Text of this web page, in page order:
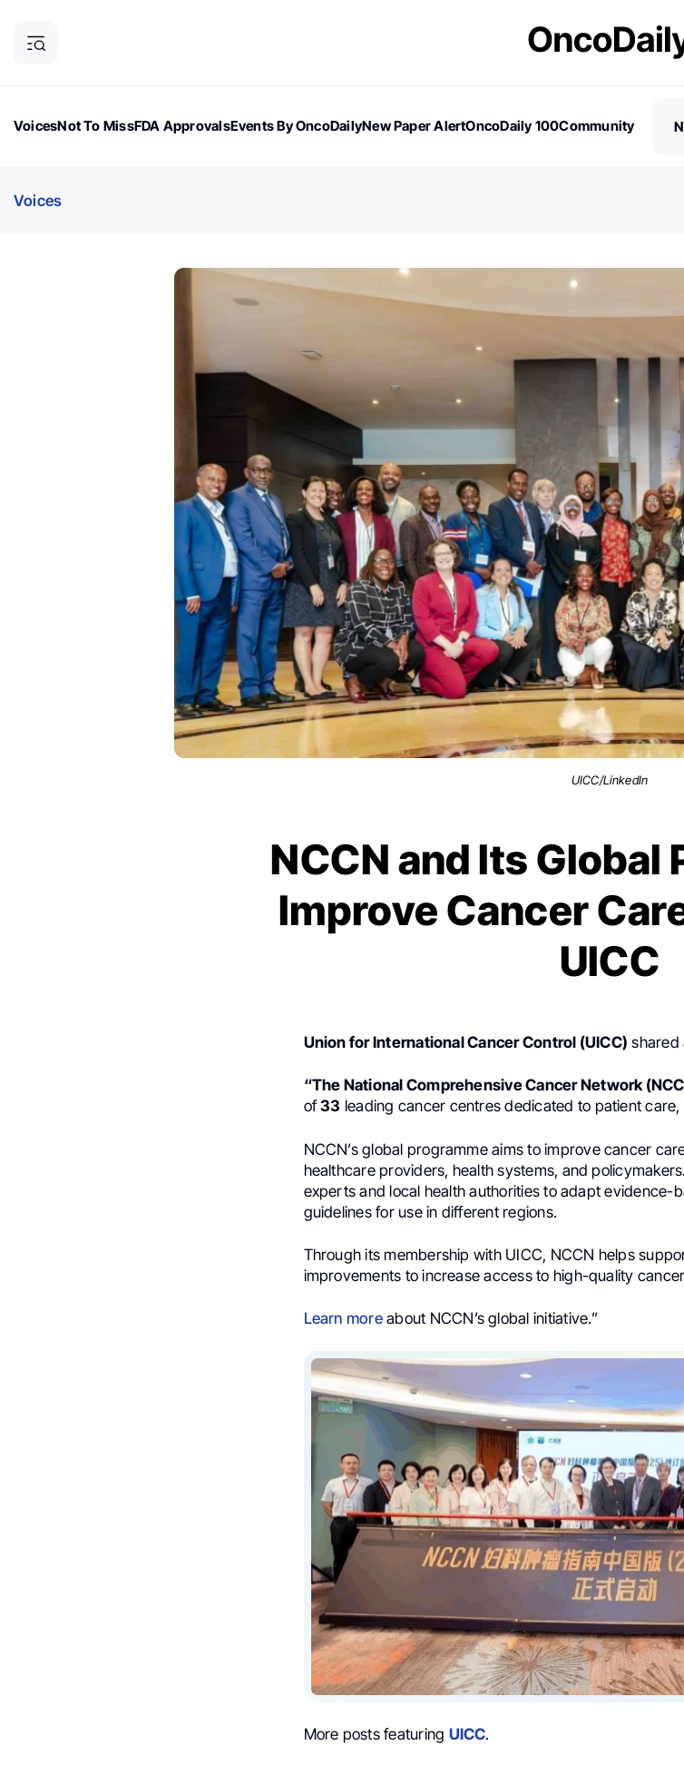
VoicesNot To MissFDA ApprovalsEvents By OncoDailyNew Paper AlertOncoDaily 100Community
Voices
UICC/LinkedIn
NCCN and Its Global
Improve Cancer
UICC
Union for International Cancer Control (UICC) shared
“The National Comprehensive Cancer Network
of33 leading cancer centres dedicated to patient
NCCN’s global programme aims to improve cancer
healthcare providers, health systems, and
experts and local health authorities to adapt evidence-
guidelines for use in different regions.
Through its membership with UICC, NCCN helps
improvements to increase access to high-quality
Learn moreabout NCCN’s global initiative.”
More posts featuring UICC.